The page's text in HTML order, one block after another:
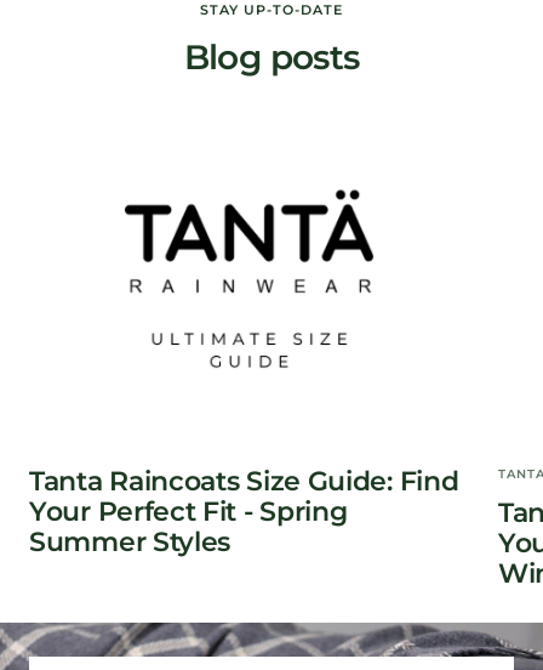
STAY UP-TO-DATE
Blog posts
Tanta Raincoats Size Guide: Find
Your Perfect Fit - Spring
Summer Styles